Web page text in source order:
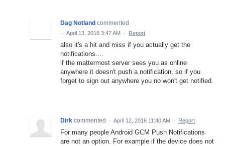
Dag Notland commented
· April 13, 2016 3:47 AM · Report
also it's a hit and miss if you actually get the
notifications....
if the mattermost server sees you as online
anywhere it doesn't push a notification, so if you
forget to sign out anywhere you no won't get notified.
Dirk commented · April 12, 2016 11:40 AM · Report
For many people Android GCM Push Notifications
are not an option. For example if the device does not